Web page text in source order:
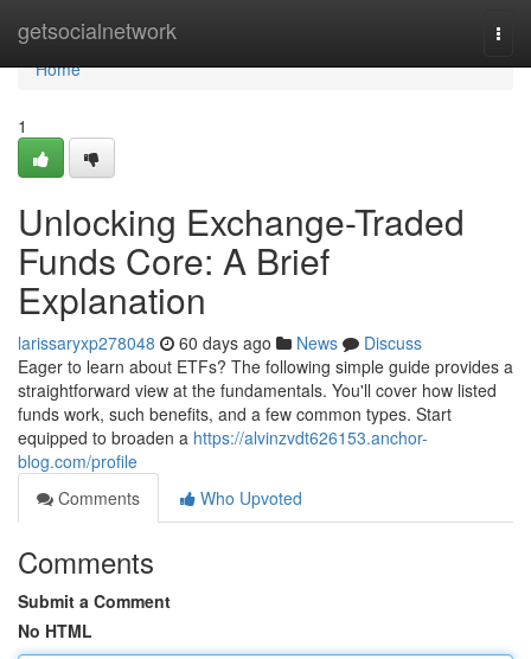
getsocialnetwork
Home
Home
1
Unlocking Exchange-Traded
Funds Core: A Brief
Explanation
larissaryxp278048 60 days ago News
Discuss
Eager to learn about ETFs? The following simple guide provides a
straightforward view at the fundamentals. You'll cover how listed
funds work, such benefits, and a few common types. Start
equipped to broaden a https://alvinzvdt626153.anchor-
blog.com/profile
Comments
Who Upvoted
Comments
Submit a Comment
No HTML